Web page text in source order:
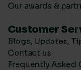
Our awards &
Customer
Blogs, Updates,
Contact us
Frequently Asked